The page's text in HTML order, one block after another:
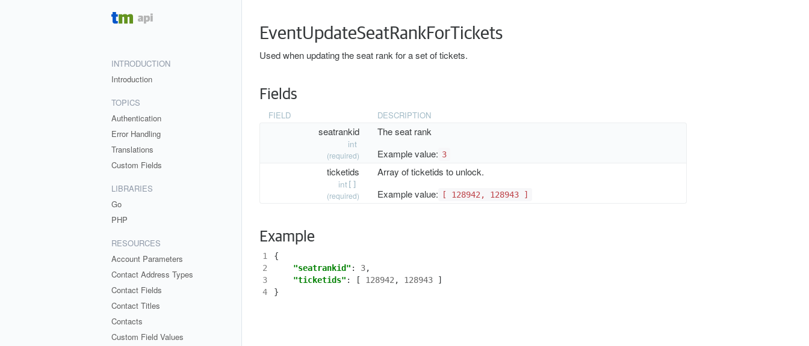
INTRODUCTION
Introduction
TOPICS
Authentication
Error Handling
Translations
Custom Fields
LIBRARIES
Go
PHP
RESOURCES
Account Parameters
Contact Address Types
Contact Fields
Contact Titles
Contacts
Custom Field Values
EventUpdateSeatRankForTickets
Used when updating the seat rank for a set of tickets.
Fields
FIELD DESCRIPTION
seatrankid
int
(required)
The seat rank
Example value: 3
ticketids
int []
(required)
Array of ticketids to unlock.
Example value:
[ 128942, 128943 ]
Example
1
{
2
"seatrankid" : 3,
3
"ticketids" : [ 128942 , 128943
]
4
}